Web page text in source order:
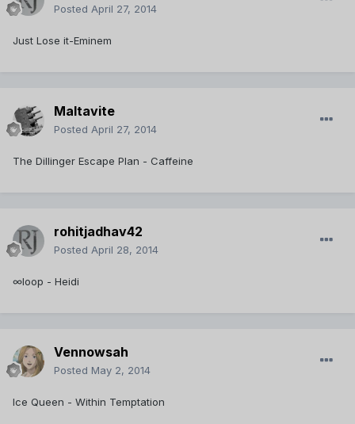
Posted April 27, 2014
Just Lose it-Eminem
Maltavite
Posted April 27, 2014
The Dillinger Escape Plan - Caffeine
rohitjadhav42
Posted April 28, 2014
∞loop - Heidi
Vennowsah
Posted May 2, 2014
Ice Queen - Within Temptation